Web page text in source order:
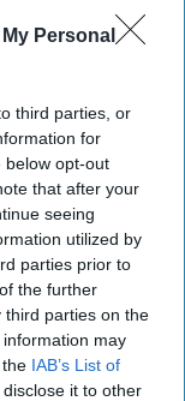
Personal
third parties, or
for
below opt-out
that after your
seeing
utilized by
parties prior to
the further
third parties on the
information may
IAB’s List of
it to other